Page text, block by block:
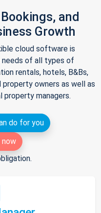
and
Growth
cloud software is
of all types of
rentals, hotels, B&Bs,
property owners as well as
property managers.
do for you